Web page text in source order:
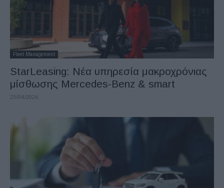
Fleet Management
StarLeasing: Νέα υπηρεσία μακροχρόνιας
μίσθωσης Mercedes-Benz & smart
23/04/2026